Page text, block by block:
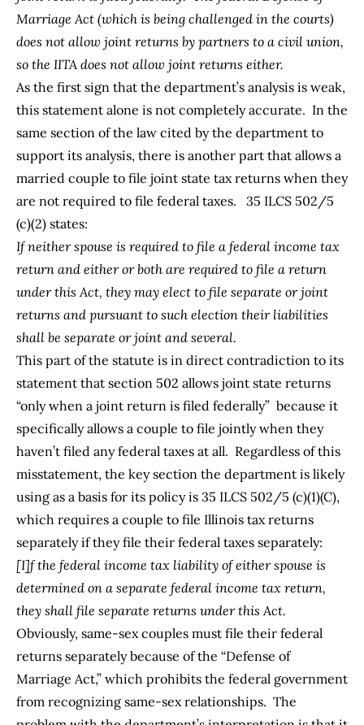
Marriage Act (which is being challenged in the courts)
does not allow joint returns by partners to a civil union,
so the IITA does not allow joint returns either.
As the first sign that the department’s analysis is weak,
this statement alone is not completely accurate. In the
same section of the law cited by the department to
support its analysis, there is another part that allows a
married couple to file joint state tax returns when they
are not required to file federal taxes. 35 ILCS 502/5
(c)(2) states:
If neither spouse is required to file a federal income tax
return and either or both are required to file a return
under this Act, they may elect to file separate or joint
returns and pursuant to such election their liabilities
shall be separate or joint and several.
This part of the statute is in direct contradiction to its
statement that section 502 allows joint state returns
“only when a joint return is filed federally” because it
specifically allows a couple to file jointly when they
haven’t filed any federal taxes at all. Regardless of this
misstatement, the key section the department is likely
using as a basis for its policy is 35 ILCS 502/5 (c)(1)(C),
which requires a couple to file Illinois tax returns
separately if they file their federal taxes separately:
[I]f the federal income tax liability of either spouse is
determined on a separate federal income tax return,
they shall file separate returns under this Act.
Obviously, same-sex couples must file their federal
returns separately because of the “Defense of
Marriage Act,” which prohibits the federal government
from recognizing same-sex relationships. The